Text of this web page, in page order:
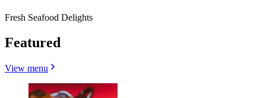
Fresh Seafood Delights
Featured
View menu